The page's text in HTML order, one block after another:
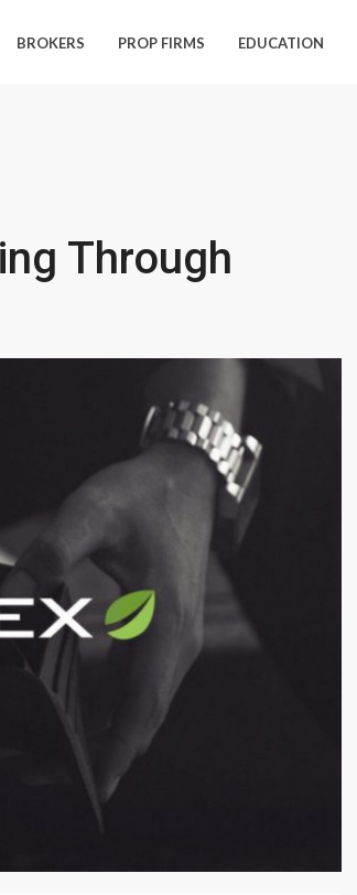
BROKERS PROP FIRMS EDUCATION
Through